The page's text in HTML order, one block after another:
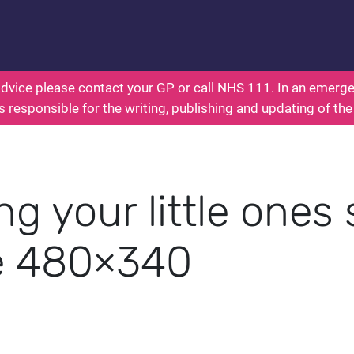
Health for Kids - Everything You Wanted To
please contact your GP or call NHS 111. In an
responsible for the writing, publishing and updating of
your little ones
480×340